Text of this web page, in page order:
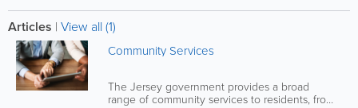
Articles | View all (1)
Community Services
The Jersey government provides a broad
range of community services to residents, from